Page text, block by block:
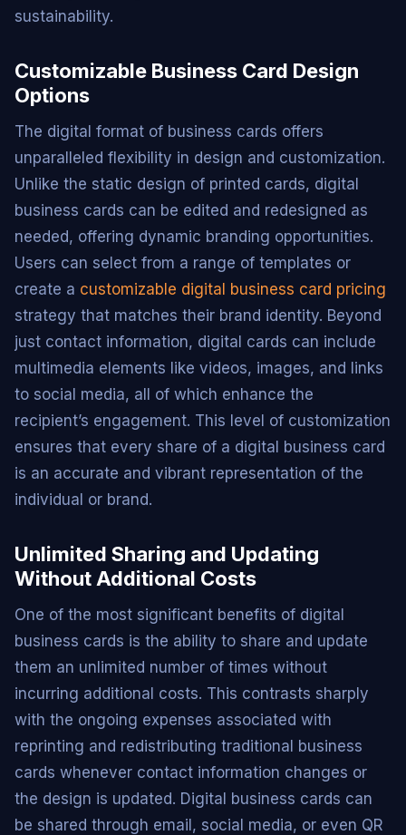
sustainability.
Customizable Business Card Design
Options
The digital format of business cards offers
unparalleled flexibility in design and customization.
Unlike the static design of printed cards, digital
business cards can be edited and redesigned as
needed, offering dynamic branding opportunities.
Users can select from a range of templates or
create a customizable digital business card pricing
strategy that matches their brand identity. Beyond
just contact information, digital cards can include
multimedia elements like videos, images, and links
to social media, all of which enhance the
recipient’s engagement. This level of customization
ensures that every share of a digital business card
is an accurate and vibrant representation of the
individual or brand.
Unlimited Sharing and Updating
Without Additional Costs
One of the most significant benefits of digital
business cards is the ability to share and update
them an unlimited number of times without
incurring additional costs. This contrasts sharply
with the ongoing expenses associated with
reprinting and redistributing traditional business
cards whenever contact information changes or
the design is updated. Digital business cards can
be shared through email, social media, or even QR